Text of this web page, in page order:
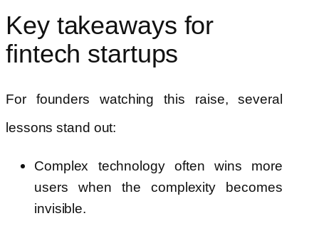
Key takeaways for
fintech startups
For founders watching this raise, several
lessons stand out:
Complex technology often wins more
users when the complexity becomes
invisible.